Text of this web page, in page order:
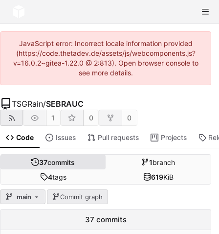
JavaScript error: Incorrect locale information provided
(https://code.thetadev.de/assets/js/webcomponents.js?
v=16.0.2~gitea-1.22.0 @ 2:813). Open browser console to
see more details.
TSGRain/SEBRAUC
1 0 0
Code Issues Pull requests Projects
37commits 1branch
4tags 619KiB
main Commit graph
37 commits